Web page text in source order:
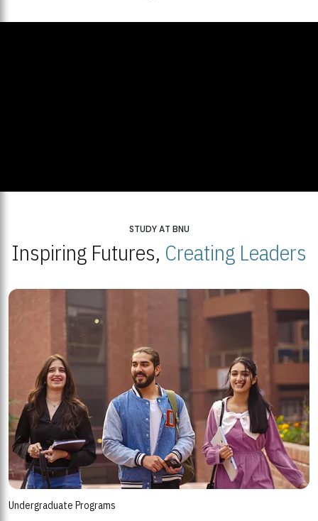
STUDY AT BNU
Inspiring Futures, Creating Leaders
Undergraduate Programs